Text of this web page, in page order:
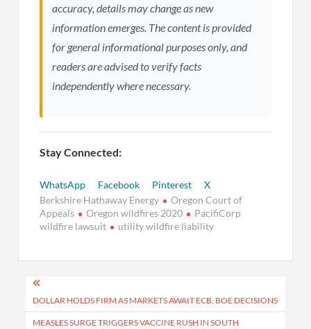
accuracy, details may change as new
information emerges. The content is provided
for general informational purposes only, and
readers are advised to verify facts
independently where necessary.
Stay Connected:
WhatsApp Facebook Pinterest
X
Berkshire Hathaway Energy
Oregon Court of
Appeals
Oregon wildfires 2020
PacifiCorp
wildfire lawsuit
utility wildfire liability
Post
navigation
DOLLAR HOLDS FIRM AS MARKETS AWAIT ECB, BOE DECISIONS
MEASLES SURGE TRIGGERS VACCINE RUSH IN SOUTH